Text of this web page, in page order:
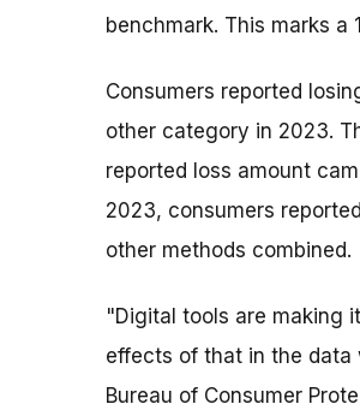
benchmark. This marks a
Consumers reported
other category in 2023.
reported loss amount
2023, consumers
other methods combined.
"Digital tools are making
effects of that in the data
Bureau of Consumer